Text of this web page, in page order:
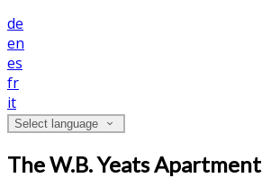
de
en
es
fr
it
Select language
The W.B. Yeats Apartment